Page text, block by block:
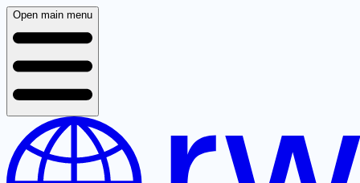
Open main menu